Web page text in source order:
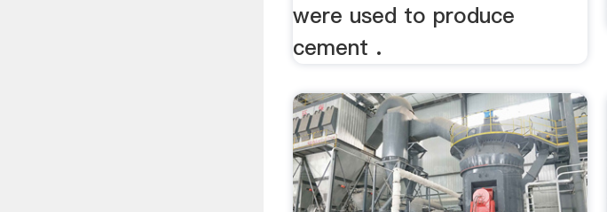
were used to produce
cement .